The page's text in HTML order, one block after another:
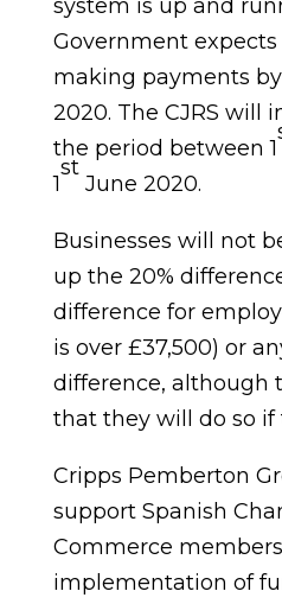
system is up and
Government
making payments
2020. The CJRS will
the period between 1
1
st
June 2020.
Businesses will not
up the 20%
difference for
is over £37,500) or
difference, although
that they will do so if
Cripps Pemberton
support Spanish
Commerce
implementation of